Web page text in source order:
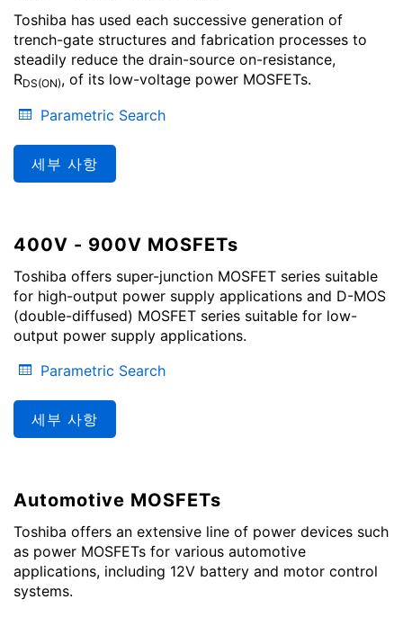
Toshiba has used each successive generation of
trench-gate structures and fabrication processes to
steadily reduce the drain-source on-resistance,
RDS(ON), of its low-voltage power MOSFETs.
Parametric Search
세부 사항
400V - 900V MOSFETs
Toshiba offers super-junction MOSFET series suitable
for high-output power supply applications and D-MOS
(double-diffused) MOSFET series suitable for low-
output power supply applications.
Parametric Search
세부 사항
Automotive MOSFETs
Toshiba offers an extensive line of power devices such
as power MOSFETs for various automotive
applications, including 12V battery and motor control
systems.